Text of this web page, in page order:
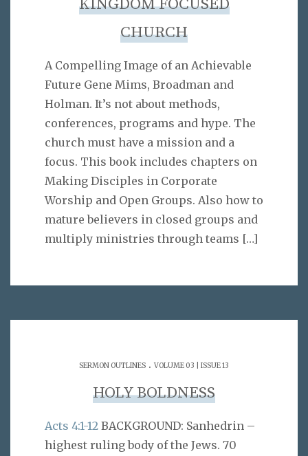
KINGDOM FOCUSED
CHURCH
A Compelling Image of an Achievable
Future Gene Mims, Broadman and
Holman. It’s not about methods,
conferences, programs and hype. The
church must have a mission and a
focus. This book includes chapters on
Making Disciples in Corporate
Worship and Open Groups. Also how to
mature believers in closed groups and
multiply ministries through teams […]
SERMON OUTLINES . VOLUME 03 | ISSUE 13
HOLY BOLDNESS
Acts 4:1-12 BACKGROUND: Sanhedrin –
highest ruling body of the Jews. 70